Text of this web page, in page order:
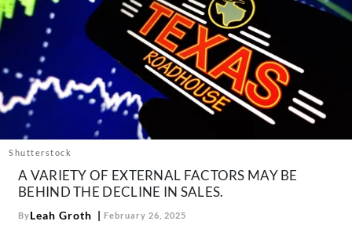
Mind + Body
The Books
The Newsletter
About Us
Contact
Follow
us:
FacebookInstagram
TikTokPinterest
Shutterstock
A VARIETY OF EXTERNAL FACTORS MAY BE
BEHIND THE DECLINE IN SALES.
ByLeah Groth February 26, 2025